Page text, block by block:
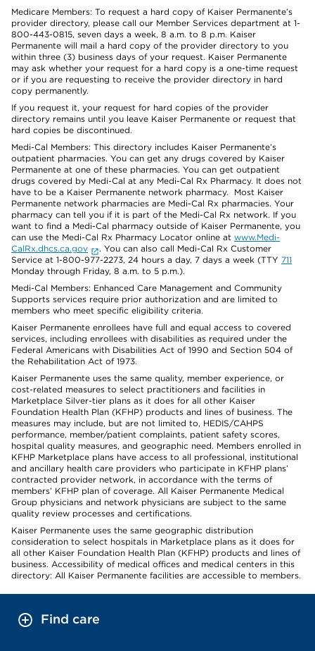
Medicare Members: To request a hard copy of Kaiser Permanente’s
provider directory, please call our Member Services department at 1-
800-443-0815, seven days a week, 8 a.m. to 8 p.m. Kaiser
Permanente will mail a hard copy of the provider directory to you
within three (3) business days of your request. Kaiser Permanente
may ask whether your request for a hard copy is a one-time request
or if you are requesting to receive the provider directory in hard
copy permanently.
If you request it, your request for hard copies of the provider
directory remains until you leave Kaiser Permanente or request that
hard copies be discontinued.
Medi-Cal Members: This directory includes Kaiser Permanente’s
outpatient pharmacies. You can get any drugs covered by Kaiser
Permanente at one of these pharmacies. You can get outpatient
drugs covered by Medi-Cal at any Medi-Cal Rx Pharmacy. It does not
have to be a Kaiser Permanente network pharmacy. Most Kaiser
Permanente network pharmacies are Medi-Cal Rx pharmacies. Your
pharmacy can tell you if it is part of the Medi-Cal Rx network. If you
want to find a Medi-Cal pharmacy outside of Kaiser Permanente, you
can use the Medi-Cal Rx Pharmacy Locator online at www.Medi-
CalRx.dhcs.ca.gov
. You can also call Medi-Cal Rx Customer
Service at 1-800-977-2273, 24 hours a day, 7 days a week (TTY 711
Monday through Friday, 8 a.m. to 5 p.m.).
Medi-Cal Members: Enhanced Care Management and Community
Supports services require prior authorization and are limited to
members who meet specific eligibility criteria.
Kaiser Permanente enrollees have full and equal access to covered
services, including enrollees with disabilities as required under the
Federal Americans with Disabilities Act of 1990 and Section 504 of
the Rehabilitation Act of 1973.
Kaiser Permanente uses the same quality, member experience, or
cost-related measures to select practitioners and facilities in
Marketplace Silver-tier plans as it does for all other Kaiser
Foundation Health Plan (KFHP) products and lines of business. The
measures may include, but are not limited to, HEDIS/CAHPS
performance, member/patient complaints, patient safety scores,
hospital quality measures, and geographic need. Members enrolled in
KFHP Marketplace plans have access to all professional, institutional
and ancillary health care providers who participate in KFHP plans’
contracted provider network, in accordance with the terms of
members’ KFHP plan of coverage. All Kaiser Permanente Medical
Group physicians and network physicians are subject to the same
quality review processes and certifications.
Kaiser Permanente uses the same geographic distribution
consideration to select hospitals in Marketplace plans as it does for
all other Kaiser Foundation Health Plan (KFHP) products and lines of
business. Accessibility of medical offices and medical centers in this
directory: All Kaiser Permanente facilities are accessible to members.
Find care